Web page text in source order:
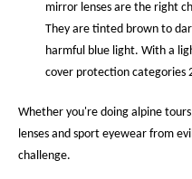
mirror lenses are the right
They are tinted brown to
harmful blue light. With a
cover protection categories
Whether you're doing alpine
lenses and sport eyewear from
challenge.